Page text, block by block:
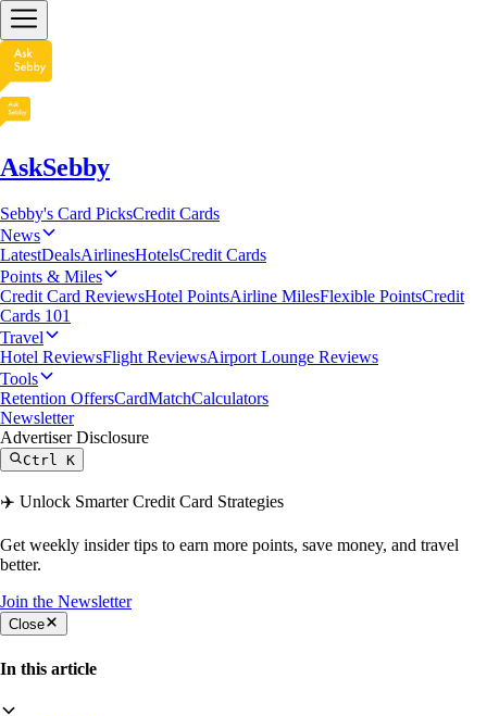
AskSebby
Sebby's Card PicksCredit Cards
News
LatestDealsAirlinesHotelsCredit Cards
Points & Miles
Credit Card ReviewsHotel PointsAirline MilesFlexible PointsCredit
Cards 101
Travel
Hotel ReviewsFlight ReviewsAirport Lounge Reviews
Tools
Retention OffersCardMatchCalculators
Newsletter
Advertiser Disclosure
CtrlK
✈️ Unlock Smarter Credit Card Strategies
Get weekly insider tips to earn more points, save money, and travel
better.
Join the Newsletter
Close
In this article